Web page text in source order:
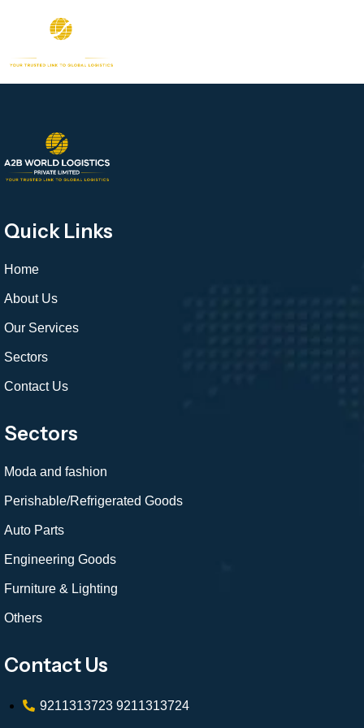
Quick Links
Home
About Us
Our Services
Sectors
Contact Us
Sectors
Moda and fashion
Perishable/Refrigerated Goods
Auto Parts
Engineering Goods
Furniture & Lighting
Others
Contact Us
9211313723 9211313724